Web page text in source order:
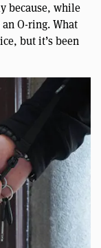
because, while
O-ring. What
but it’s been